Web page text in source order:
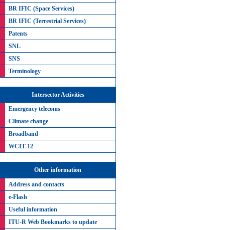
BR IFIC (Space Services)
BR IFIC (Terrestrial Services)
Patents
SNL
SNS
Terminology
Intersector Activities
Emergency telecoms
Climate change
Broadband
WCIT-12
Other information
Address and contacts
e-Flash
Useful information
ITU-R Web Bookmarks to update